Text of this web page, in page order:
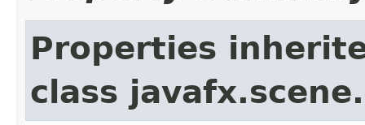
Properties
class javafx.scene.